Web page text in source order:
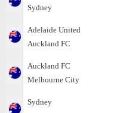
Sydney
Adelaide United
Auckland FC
Auckland FC
Melbourne City
Sydney